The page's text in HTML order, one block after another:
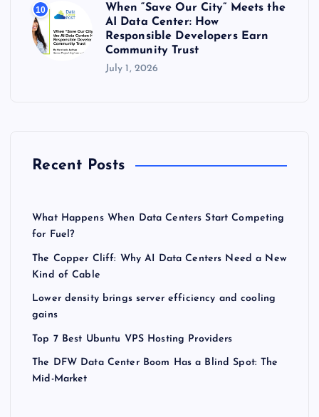
10
When “Save Our City” Meets the
AI Data Center: How
Responsible Developers Earn
Community Trust
July 1, 2026
Recent Posts
What Happens When Data Centers Start Competing
for Fuel?
The Copper Cliff: Why AI Data Centers Need a New
Kind of Cable
Lower density brings server efficiency and cooling
gains
Top 7 Best Ubuntu VPS Hosting Providers
The DFW Data Center Boom Has a Blind Spot: The
Mid-Market